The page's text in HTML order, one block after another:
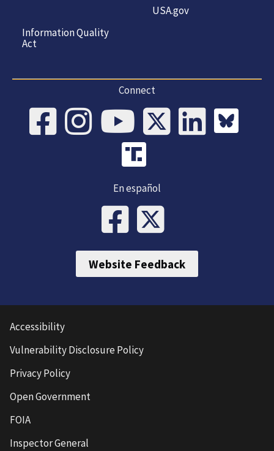
Information Quality
Act
USA.gov
Connect
En español
Website Feedback
Accessibility
Vulnerability Disclosure Policy
Privacy Policy
Open Government
FOIA
Inspector General